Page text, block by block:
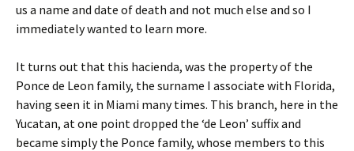
us a name and date of death and not much else and so I
immediately wanted to learn more.
It turns out that this hacienda, was the property of the
Ponce de Leon family, the surname I associate with Florida,
having seen it in Miami many times. This branch, here in the
Yucatan, at one point dropped the ‘de Leon’ suffix and
became simply the Ponce family, whose members to this